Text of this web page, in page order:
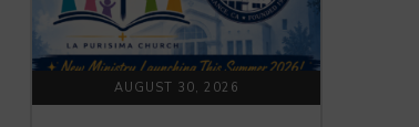
AUGUST 30, 2026